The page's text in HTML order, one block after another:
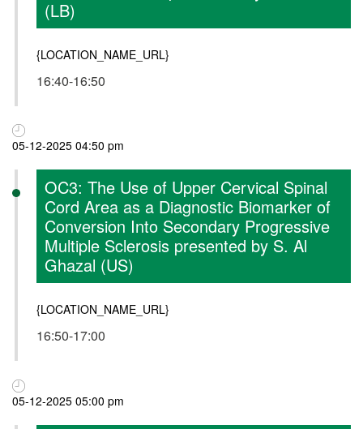
(LB)
{LOCATION_NAME_URL}
16:40-16:50
05-12-2025 04:50 pm
OC3: The Use of Upper Cervical Spinal
Cord Area as a Diagnostic Biomarker of
Conversion Into Secondary Progressive
Multiple Sclerosis presented by S. Al
Ghazal (US)
{LOCATION_NAME_URL}
16:50-17:00
05-12-2025 05:00 pm